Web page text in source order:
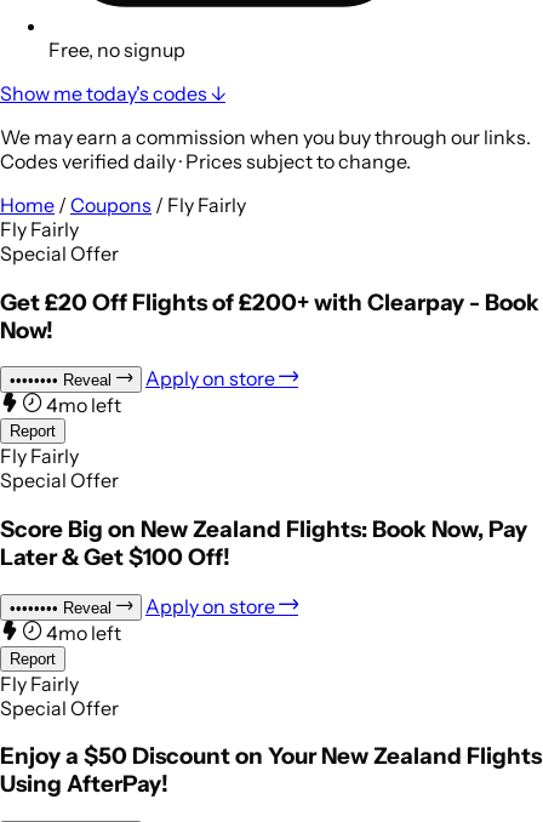
Free, no signup
Show me today's codes ↓
We may earn a commission when you buy through our links.
Codes verified daily · Prices subject to change.
Home / Coupons / Fly Fairly
Fly Fairly
Special Offer
Get £20 Off Flights of £200+ with Clearpay - Book
Now!
•••••••• Reveal
Apply on store
4mo left
Report
Fly Fairly
Special Offer
Score Big on New Zealand Flights: Book Now, Pay
Later & Get $100 Off!
•••••••• Reveal
Apply on store
4mo left
Report
Fly Fairly
Special Offer
Enjoy a $50 Discount on Your New Zealand Flights
Using AfterPay!